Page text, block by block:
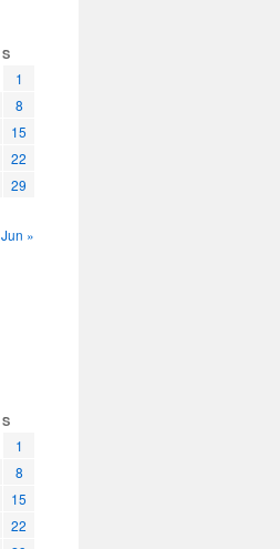
S
1
8
15
22
29
Jun »
S
1
8
15
22